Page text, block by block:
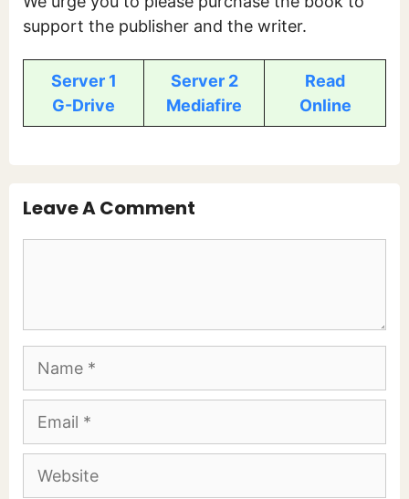
support the publisher and the writer.
Server 1
G-Drive
Server 2
Mediafire
Read
Online
Leave A Comment
Name
Email
Website